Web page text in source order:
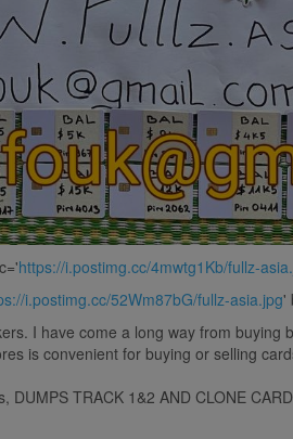
https://i.postimg.cc/4mwtg1Kb/fullz-
i.postimg.cc/52Wm87bG/fullz-asia.jpg'
I have come a long way from
is convenient for buying or selling
TRACK 1&2 AND CLONE